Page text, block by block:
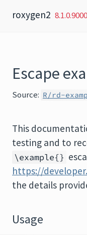
roxygen2 8.1.0.9000
Escape
Source: R/rd-
This
testing and to
\example{}
https://
the details
Usage